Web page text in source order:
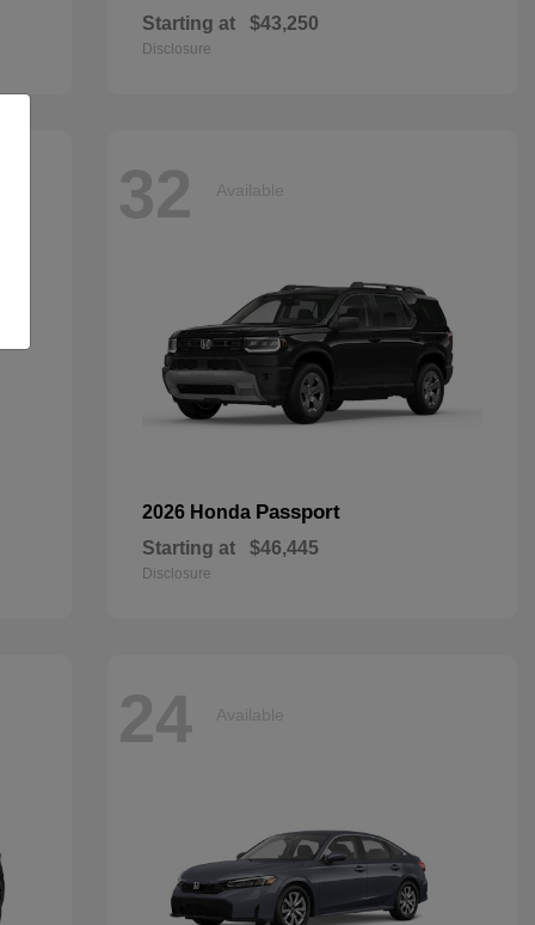
Starting at $43,250
Disclosure
32 Available
2026 Honda Passport
Starting at $46,445
Disclosure
24 Available